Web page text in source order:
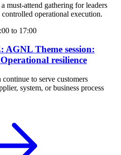
must-attend gathering for leaders
operational execution.
to 17:00
Theme session:
resilience
to serve customers
system, or business process